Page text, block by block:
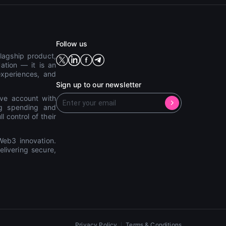
product,
— it is an
and
account with
spending and
control of their
innovation.
secure,
Follow us
Sign up to our newsletter